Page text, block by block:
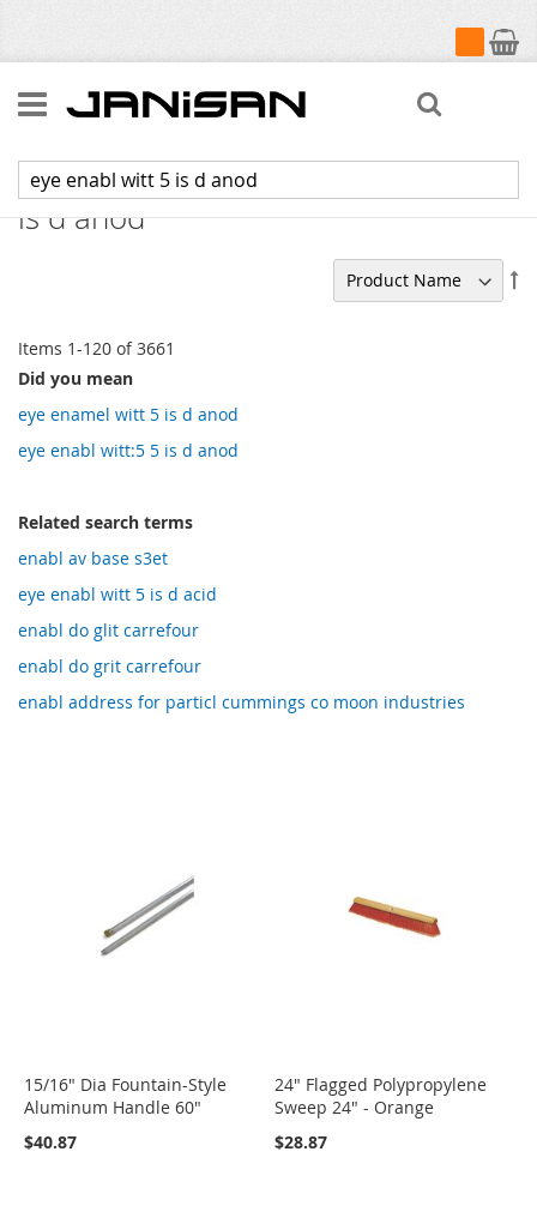
My Cart
Search results for: 'eye enabl witt 5
is d anod'
Items 1-120 of3661
Did you mean
eye enamel witt 5 is d anod
eye enabl witt:5 5 is d anod
Related search terms
enabl av base s3et
eye enabl witt 5 is d acid
enabl do glit carrefour
enabl do grit carrefour
enabl address for particl cummings co moon industries
15/16" Dia Fountain-Style
Aluminum Handle 60"
$40.87
24" Flagged Polypropylene
Sweep 24" - Orange
$28.87